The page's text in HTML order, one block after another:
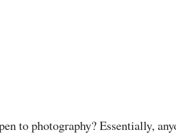
to photography? Essentially,